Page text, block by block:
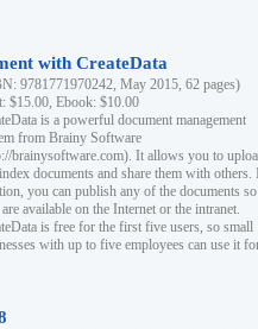
with CreateData
9781771970242, May 2015, 62 pages)
$15.00, Ebook: $10.00
is a powerful document management
from Brainy Software
brainysoftware.com). It allows you to
documents and share them with others.
you can publish any of the documents
available on the Internet or the intranet.
is free for the first five users, so small
with up to five employees can use it